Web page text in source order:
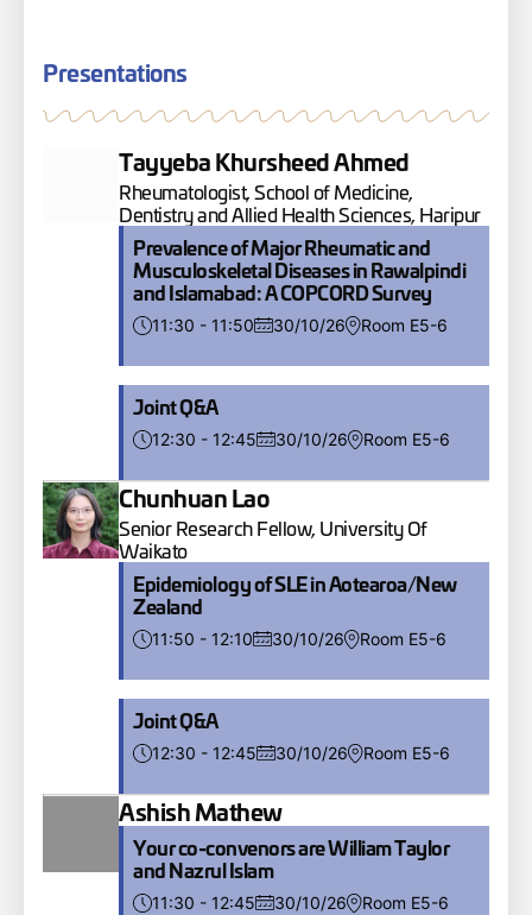
Presentations
Tayyeba Khursheed Ahmed
Rheumatologist, School of Medicine,
Dentistry and Allied Health Sciences, Haripur
Prevalence of Major Rheumatic and
Musculoskeletal Diseases in Rawalpindi
and Islamabad: A COPCORD Survey
11:30 - 11:50 30/10/26 Room E5-6
Joint Q&A
12:30 - 12:45 30/10/26 Room E5-6
Chunhuan Lao
Senior Research Fellow, University Of
Waikato
Epidemiology of SLE in Aotearoa/New
Zealand
11:50 - 12:10 30/10/26 Room E5-6
Joint Q&A
12:30 - 12:45 30/10/26 Room E5-6
Ashish Mathew
Your co-convenors are William Taylor
and Nazrul Islam
11:30 - 12:45 30/10/26 Room E5-6